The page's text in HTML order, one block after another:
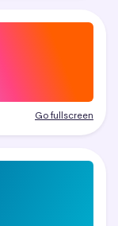
Go fullscreen